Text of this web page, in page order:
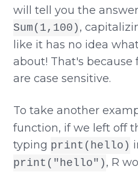
will tell you the
Sum(1,100) ,
like it has no idea
about! That's
are case sensitive.
To take another
function, if we left off
typing print(hello)
print("hello") , R